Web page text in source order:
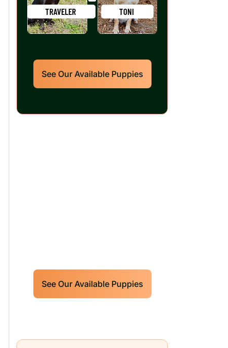
TRAVELER TONI
See Our Available Puppies
See Our Available Puppies